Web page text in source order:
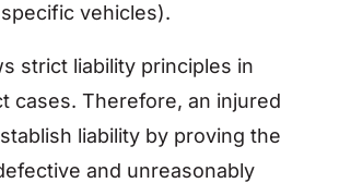
vehicles).
strict liability principles in
cases. Therefore, an injured
liability by proving the
and unreasonably